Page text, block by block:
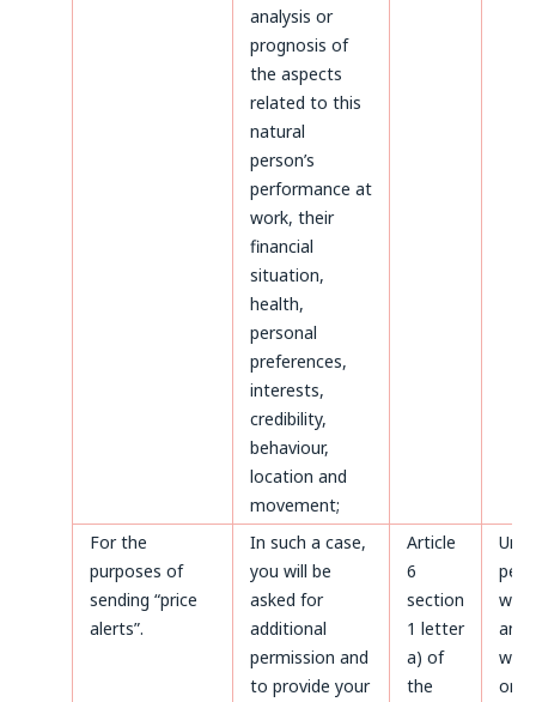
analysis or
prognosis of
the aspects
related to this
natural
person’s
performance at
work, their
financial
situation,
health,
personal
preferences,
interests,
credibility,
behaviour,
location and
movement;
For the
purposes of
sending “price
alerts”.
In such a case,
you will be
asked for
additional
permission and
to provide your
Article
6
section
1 letter
a) of
the
and